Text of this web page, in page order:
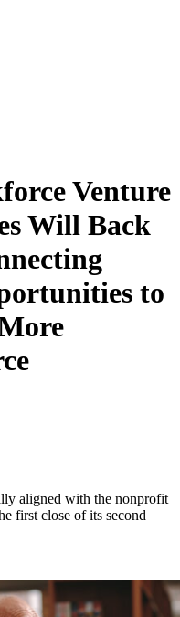
Venture
Will Back
to
aligned with the nonprofit
first close of its second